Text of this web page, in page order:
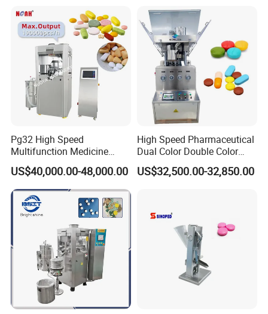
Making
Pg32 High Speed
Multifunction Medicine
Tablet Calcium Chloride
Tablet Press
US$40,000.00-48,000.00
High Speed Pharmaceutical
Dual Color Double Color
Milk Tablet Punch Machine
Rotary Tablet Pill Press
US$32,500.00-32,850.00